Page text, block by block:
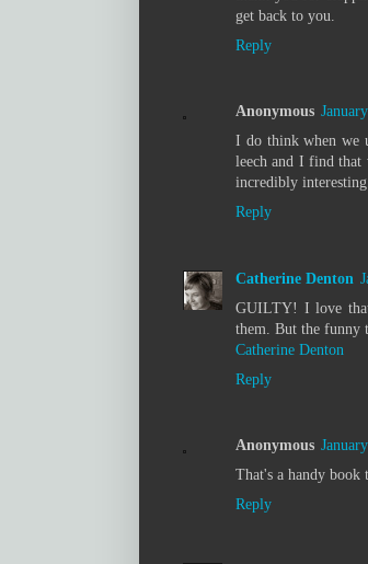
get back to you.
Reply
Anonymous
I do think when we
leech and I find that
incredibly
Reply
Catherine Denton
GUILTY! I love
them. But the funny
Catherine Denton
Reply
Anonymous
That's a handy
Reply